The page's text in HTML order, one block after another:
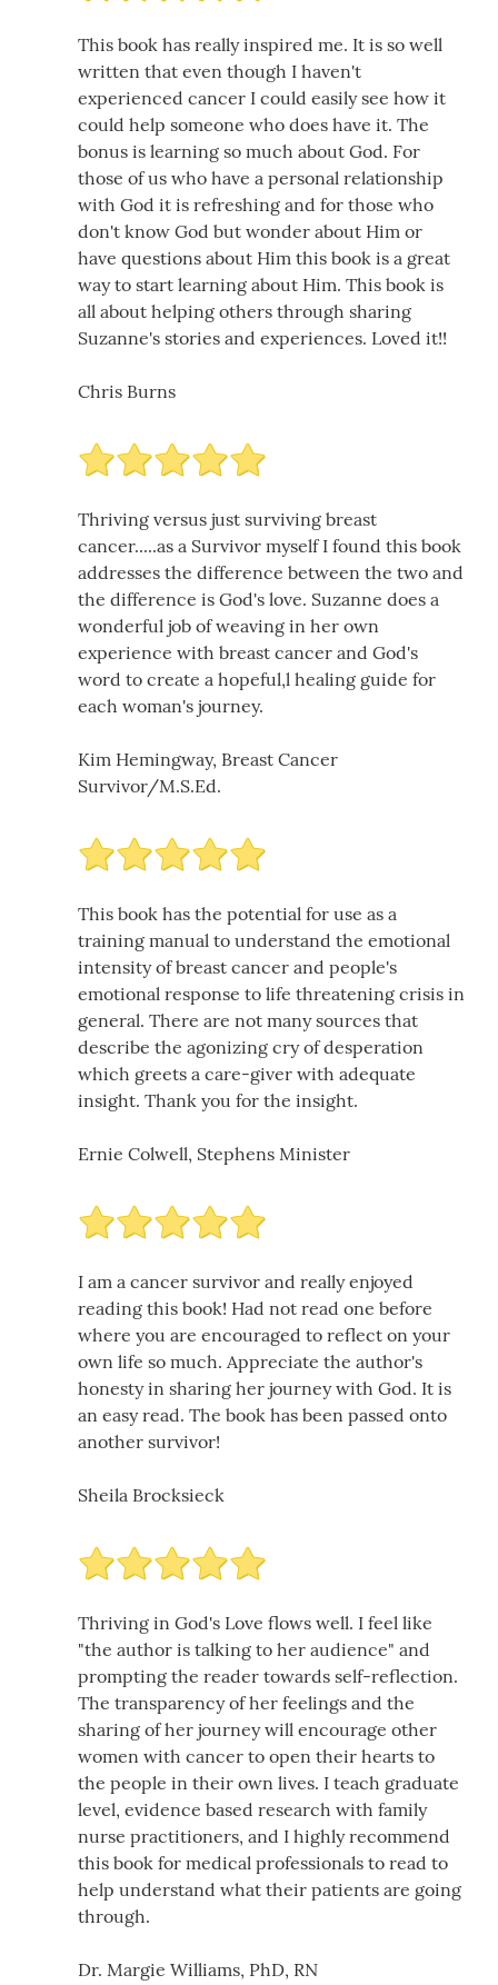
This book has really inspired me. It is so well
written that even though I haven't
experienced cancer I could easily see how it
could help someone who does have it. The
bonus is learning so much about God. For
those of us who have a personal relationship
with God it is refreshing and for those who
don't know God but wonder about Him or
have questions about Him this book is a great
way to start learning about Him. This book is
all about helping others through sharing
Suzanne's stories and experiences. Loved it!!
Chris Burns
Thriving versus just surviving breast
cancer.....as a Survivor myself I found this book
addresses the difference between the two and
the difference is God's love. Suzanne does a
wonderful job of weaving in her own
experience with breast cancer and God's
word to create a hopeful,l healing guide for
each woman's journey.
Kim Hemingway, Breast Cancer
Survivor/M.S.Ed.
This book has the potential for use as a
training manual to understand the emotional
intensity of breast cancer and people's
emotional response to life threatening crisis in
general. There are not many sources that
describe the agonizing cry of desperation
which greets a care-giver with adequate
insight. Thank you for the insight.
Ernie Colwell, Stephens Minister
I am a cancer survivor and really enjoyed
reading this book! Had not read one before
where you are encouraged to reflect on your
own life so much. Appreciate the author's
honesty in sharing her journey with God. It is
an easy read. The book has been passed onto
another survivor!
Sheila Brocksieck
Thriving in God's Love flows well. I feel like
"the author is talking to her audience" and
prompting the reader towards self-reflection.
The transparency of her feelings and the
sharing of her journey will encourage other
women with cancer to open their hearts to
the people in their own lives. I teach graduate
level, evidence based research with family
nurse practitioners, and I highly recommend
this book for medical professionals to read to
help understand what their patients are going
through.
Dr. Margie Williams, PhD, RN